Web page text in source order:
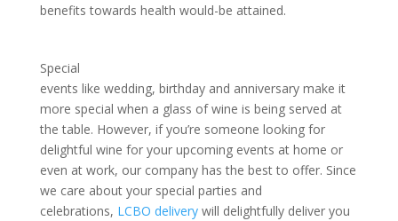
benefits towards health would-be attained.
Special
events like wedding, birthday and anniversary make it
more special when a glass of wine is being served at
the table. However, if you’re someone looking for
delightful wine for your upcoming events at home or
even at work, our company has the best to offer. Since
we care about your special parties and
celebrations, LCBO deliverywill delightfully deliver you